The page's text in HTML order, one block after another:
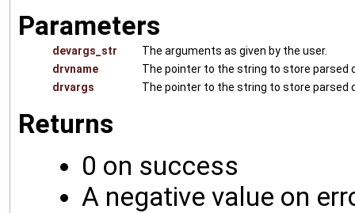
Parameters
devargs_str
The arguments as given by the user.
drvname
The pointer to the string to store parsed
drvargs
The pointer to the string to store parsed
Returns
0 on success
A negative value on